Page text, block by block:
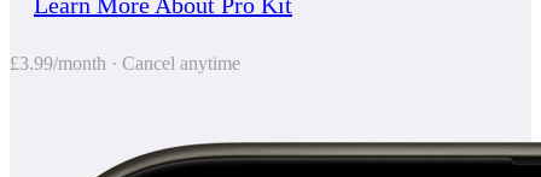
£3.99/month · Cancel anytime